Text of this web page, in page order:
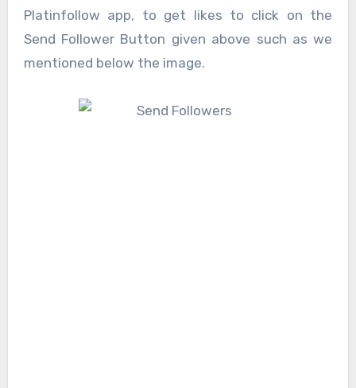
Platinfollow app, to get likes to click on the
Send Follower Button given above such as we
mentioned below the image.